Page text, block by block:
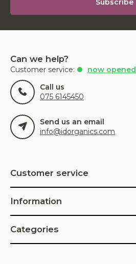
Subscribe
Can we help?
Customer service:
now opened
Call us
075 6145450
Send us an email
info@idorganics.com
Customer service
Information
Categories